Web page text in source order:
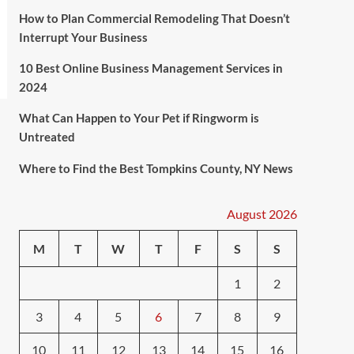
How to Plan Commercial Remodeling That Doesn’t
Interrupt Your Business
10 Best Online Business Management Services in
2024
What Can Happen to Your Pet if Ringworm is
Untreated
Where to Find the Best Tompkins County, NY News
August 2026
M T W T F S S
1 2
3 4 5 6 7 8 9
10 11 12 13 14 15 16